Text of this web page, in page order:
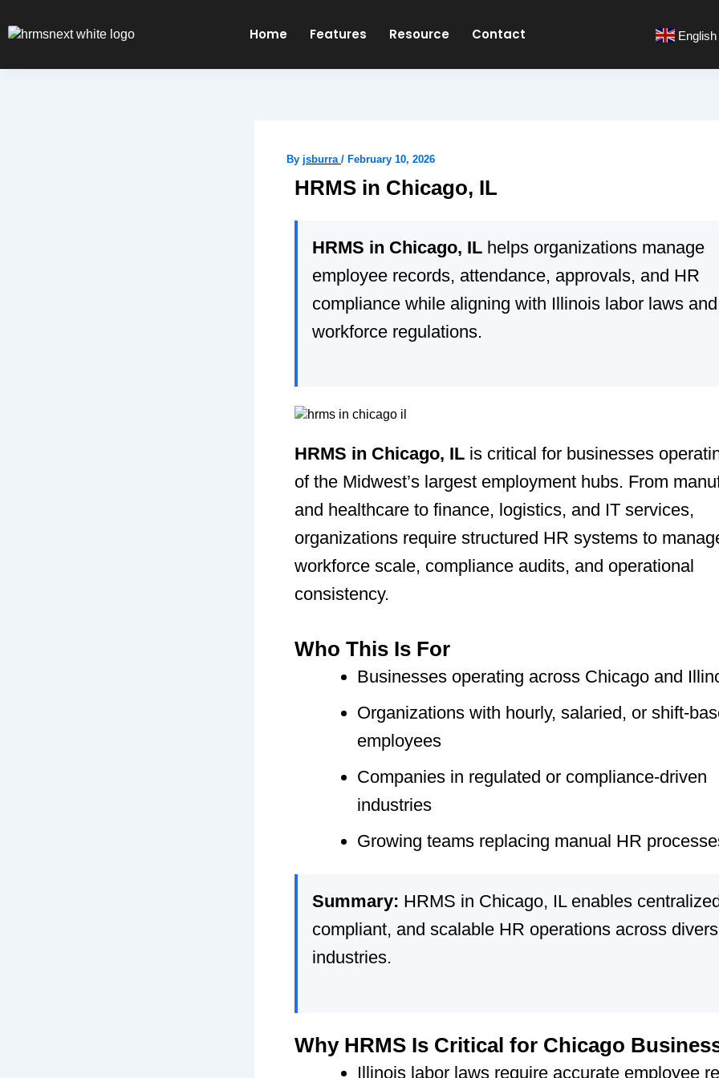
content
Home Features Resource Contact English
By jsburra / February 10, 2026
HRMS in Chicago, IL
HRMS in Chicago, IL helps organizations manage
employee records, attendance, approvals, and HR
compliance while aligning with Illinois labor laws and
workforce regulations.
HRMS in Chicago, IL is critical for businesses
of the Midwest’s largest employment hubs. From
and healthcare to finance, logistics, and IT services,
organizations require structured HR systems to
workforce scale, compliance audits, and operational
consistency.
Who This Is For
Businesses operating across Chicago and
Organizations with hourly, salaried, or shift-
employees
Companies in regulated or compliance-driven
industries
Growing teams replacing manual HR
Summary: HRMS in Chicago, IL enables
compliant, and scalable HR operations across
industries.
Why HRMS Is Critical for Chicago
Illinois labor laws require accurate employee